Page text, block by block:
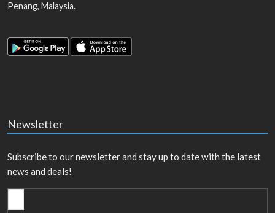
Penang, Malaysia.
Newsletter
Subscribe to our newsletter and stay up to date with the latest
news and deals!